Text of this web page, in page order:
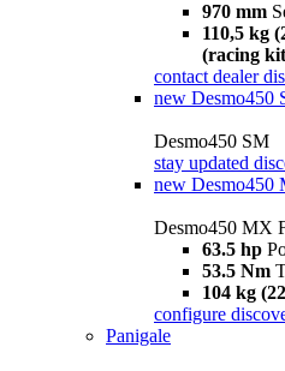
970 mm
110,5 kg
(racing
contact dealer
new Desmo450
Desmo450 SM
stay updated
new Desmo450
Desmo450 MX
63.5 hp
53.5 Nm
104 kg
configure
Panigale